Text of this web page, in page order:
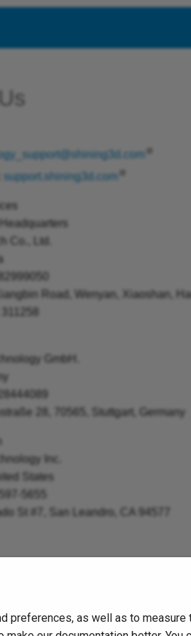
support.shining3d.com
Co., Ltd.
Road, Wenyan, Xiaoshan,
GmbH.
28, 70565, Stuttgart, Germany
Inc.
States
5655
St #7, San Leandro, CA 94577
preferences, as well as to